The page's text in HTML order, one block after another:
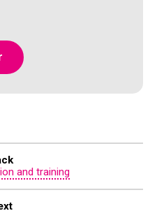
and training